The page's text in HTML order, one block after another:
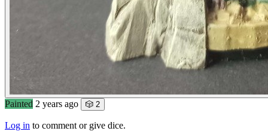
Painted 2 years ago 🎲 2
Log in to comment or give dice.